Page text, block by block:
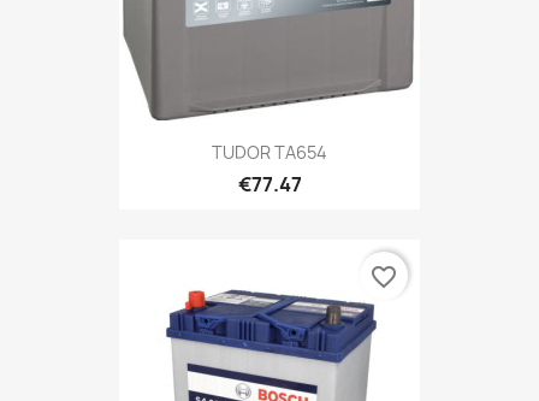
TUDOR TA654
€77.47
favorite_border